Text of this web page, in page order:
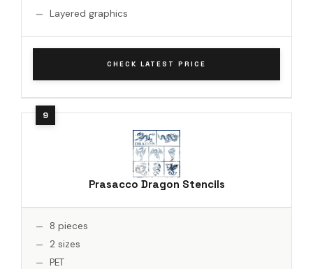
Layered graphics
CHECK LATEST PRICE
Prasacco Dragon Stencils
8 pieces
2 sizes
PET